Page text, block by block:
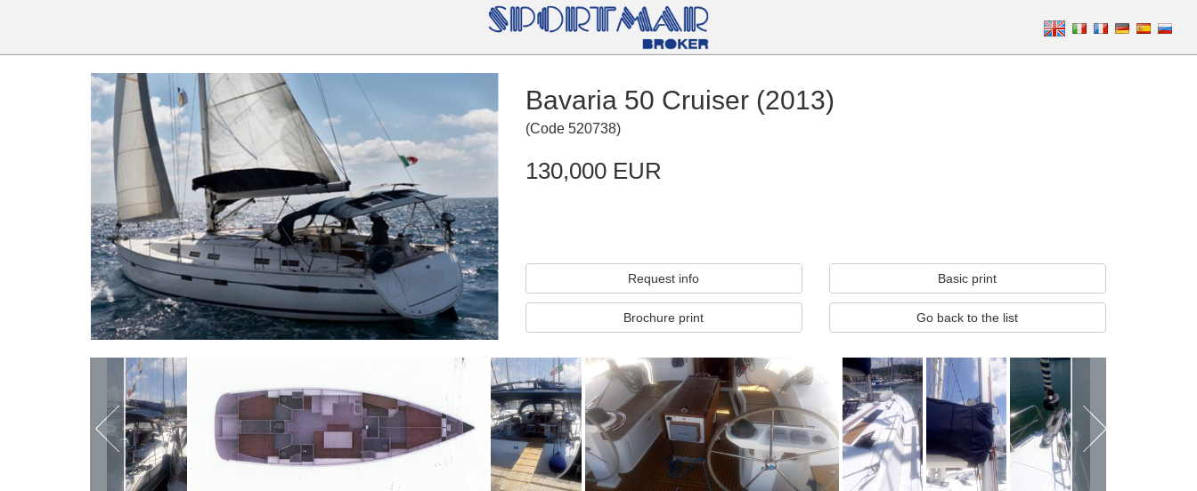
Bavaria 50 Cruiser (2013)
(Code 520738)
130,000 EUR
Request info Basic print
Brochure print Go back to the list